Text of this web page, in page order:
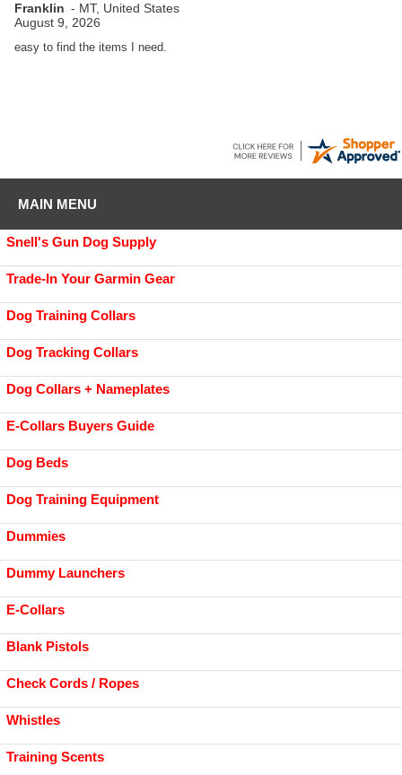
Franklin - MT, United States
August 9, 2026
easy to find the items I need.
MAIN MENU
Snell's Gun Dog Supply
Trade-In Your Garmin Gear
Dog Training Collars
Dog Tracking Collars
Dog Collars + Nameplates
E-Collars Buyers Guide
Dog Beds
Dog Training Equipment
Dummies
Dummy Launchers
E-Collars
Blank Pistols
Check Cords / Ropes
Whistles
Training Scents